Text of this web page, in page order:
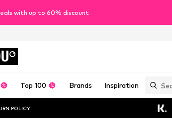
with up to 60% discount
Top 100 Brands Inspiration
POLICY